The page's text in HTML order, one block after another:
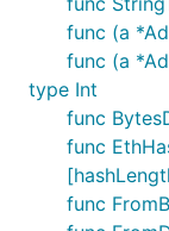
func (a
func (a
type Int
func
func
func